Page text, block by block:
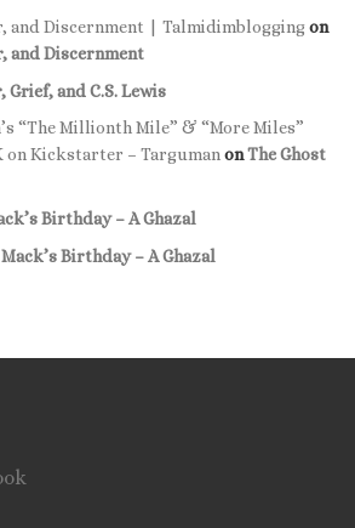
and Discernment | Talmidimbloggingon
and Discernment
Grief, and C.S. Lewis
“The Millionth Mile” & “More Miles”
on Kickstarter – TargumanonThe Ghost
Birthday – A Ghazal
Mack’s Birthday – A Ghazal